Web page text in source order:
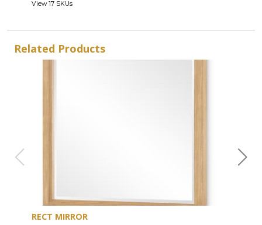
View 17 SKUs
Related Products
RECT MIRROR